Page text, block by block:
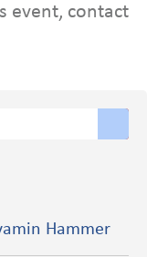
event, contact
Hammer